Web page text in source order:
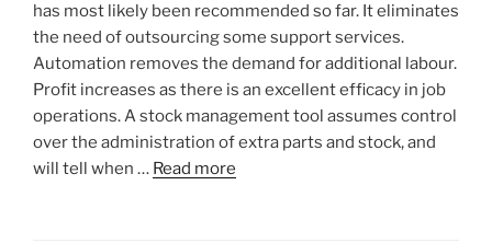
has most likely been recommended so far. It eliminates
the need of outsourcing some support services.
Automation removes the demand for additional labour.
Profit increases as there is an excellent efficacy in job
operations. A stock management tool assumes control
over the administration of extra parts and stock, and
will tell when … Read more